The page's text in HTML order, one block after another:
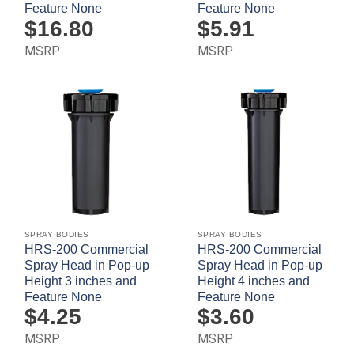
Feature None
$16.80
MSRP
Feature None
$5.91
MSRP
SPRAY BODIES
HRS-200 Commercial
Spray Head in Pop-up
Height 3 inches and
Feature None
$4.25
MSRP
SPRAY BODIES
HRS-200 Commercial
Spray Head in Pop-up
Height 4 inches and
Feature None
$3.60
MSRP